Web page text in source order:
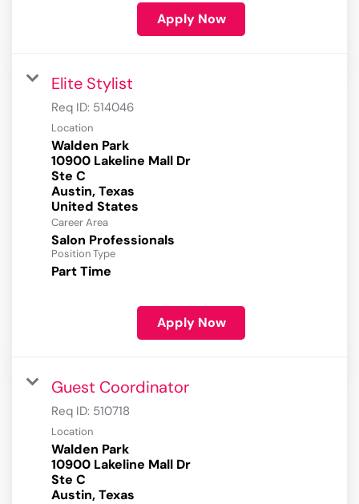
Apply Now
Elite Stylist
Req ID: 514046
Location
Walden Park
10900 Lakeline Mall Dr
Ste C
Austin, Texas
Career Area
Salon Professionals
Position Type
Part Time
Apply Now
Guest Coordinator
Req ID: 510718
Location
Walden Park
10900 Lakeline Mall Dr
Ste C
Austin, Texas